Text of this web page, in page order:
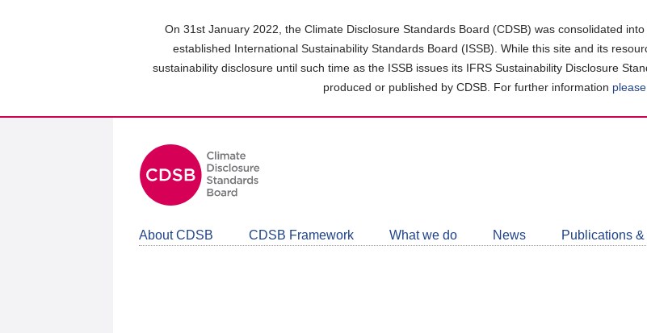
On 31st January 2022, the Climate Disclosure Standards Board (CDSB) was consolidated
established International Sustainability Standards Board (ISSB). While this site and its
sustainability disclosure until such time as the ISSB issues its IFRS Sustainability Disclosure
produced or published by CDSB. For further information
About CDSB CDSB Framework What we do News Publications